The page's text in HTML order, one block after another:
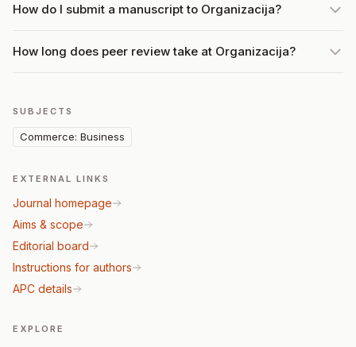
How do I submit a manuscript to Organizacija?
How long does peer review take at Organizacija?
SUBJECTS
Commerce: Business
EXTERNAL LINKS
Journal homepage
Aims & scope
Editorial board
Instructions for authors
APC details
EXPLORE